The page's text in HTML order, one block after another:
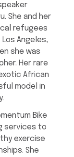
She and her
refugees
Angeles,
she was
Her rare
African
model in
Bike
services to
exercise
She